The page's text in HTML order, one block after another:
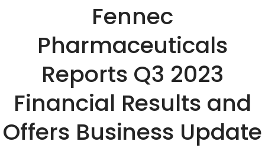
Fennec
Pharmaceuticals
Reports Q3 2023
Financial Results and
Offers Business Update